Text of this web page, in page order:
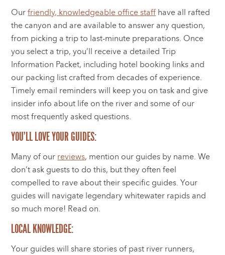
Ourfriendly, knowledgeable office staff have all rafted
the canyon and are available to answer any question,
from picking a trip to last-minute preparations. Once
you select a trip, you’ll receive a detailed Trip
Information Packet, including hotel booking links and
our packing list crafted from decades of experience.
Timely email reminders will keep you on task and give
insider info about life on the river and some of our
most frequently asked questions.
YOU’LL LOVE YOUR GUIDES:
Many of our reviews, mention our guides by name. We
don’t ask guests to do this, but they often feel
compelled to rave about their specific guides. Your
guides will navigate legendary whitewater rapids and
so much more! Read on.
LOCAL KNOWLEDGE:
Your guides will share stories of past river runners,